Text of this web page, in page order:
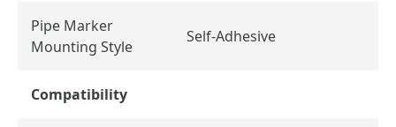
Pipe Marker
Mounting Style
Self-Adhesive
Compatibility